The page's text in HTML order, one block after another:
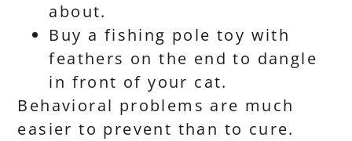
about.
Buy a fishing pole toy with
feathers on the end to dangle
in front of your cat.
Behavioral problems are much
easier to prevent than to cure.